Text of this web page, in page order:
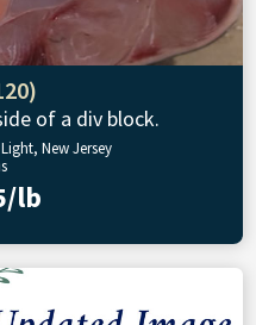
of a div block.
New Jersey
lb